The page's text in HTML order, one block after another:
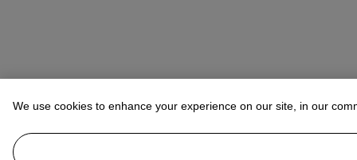
We use cookies to enhance your experience on our site, in our